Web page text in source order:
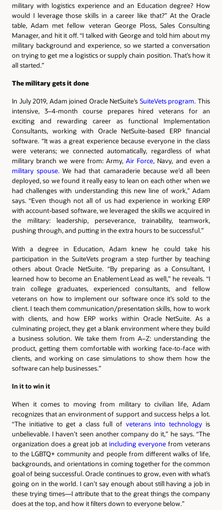
military with logistics experience and an Education degree? How
would I leverage those skills in a career like that?” At the Oracle
table, Adam met fellow veteran George Ploss, Sales Consulting
Manager, and hit it off. “I talked with George and told him about my
military background and experience, so we started a conversation
on trying to get me a logistics or supply chain position. That’s how it
all started.”
The military gets it done
In July 2019, Adam joined Oracle NetSuite’s SuiteVets program. This
intensive, 3–4-month course prepares hired veterans for an
exciting and rewarding career as functional Implementation
Consultants, working with Oracle NetSuite-based ERP financial
software. “It was a great experience because everyone in the class
were veterans; we connected automatically, regardless of what
military branch we were from: Army,Air Force, Navy, and even a
military spouse. We had that camaraderie because we’d all been
deployed, so we found it really easy to lean on each other when we
had challenges with understanding this new line of work,” Adam
says. “Even though not all of us had experience in working ERP
with account-based software, we leveraged the skills we acquired in
the military: leadership, perseverance, trainability, teamwork,
pushing through, and putting in the extra hours to be successful.”
With a degree in Education, Adam knew he could take his
participation in the SuiteVets program a step further by teaching
others about Oracle NetSuite. “By preparing as a Consultant, I
learned how to become an Enablement Lead as well,” he reveals. “I
train college graduates, experienced consultants, and fellow
veterans on how to implement our software once it’s sold to the
client. I teach them communication/presentation skills, how to work
with clients, and how ERP works within Oracle NetSuite. As a
culminating project, they get a blank environment where they build
a business solution. We take them from A–Z: understanding the
product, getting them comfortable with working face-to-face with
clients, and working on case simulations to show them how the
software can help businesses.”
In it to win it
When it comes to moving from military to civilian life, Adam
recognizes that an environment of support and success helps a lot.
“The initiative to get a class full of veterans into technology is
unbelievable. I haven’t seen another company do it,” he says. “The
organization does a great job at including everyonefrom veterans
to the LGBTQ+ community and people from different walks of life,
backgrounds, and orientations in coming together for the common
goal of being successful. Oracle continues to grow, even with what’s
going on in the world. I can’t say enough about still having a job in
these trying times—I attribute that to the great things the company
does at the top, and how it filters down to everyone below.”